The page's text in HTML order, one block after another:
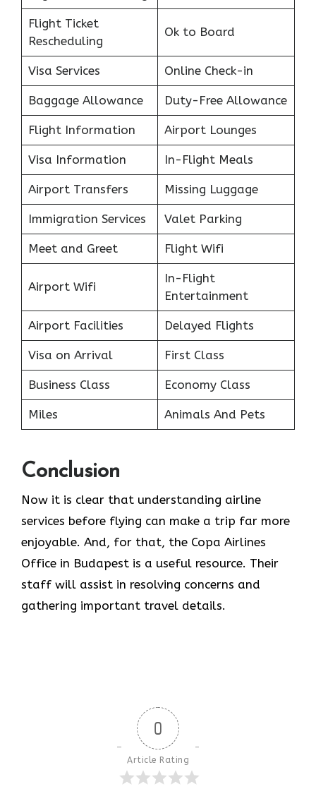
Flight Ticket
Rescheduling
Ok to Board
Visa Services Online Check-in
Baggage Allowance Duty-Free Allowance
Flight Information Airport Lounges
Visa Information In-Flight Meals
Airport Transfers Missing Luggage
Immigration Services Valet Parking
Meet and Greet Flight Wifi
Airport Wifi
In-Flight
Entertainment
Airport Facilities Delayed Flights
Visa on Arrival First Class
Business Class Economy Class
Miles Animals And Pets
Conclusion
Now it is clear that understanding airline
services before flying can make a trip far more
enjoyable. And, for that, the Copa Airlines
Office in Budapest is a useful resource. Their
staff will assist in resolving concerns and
gathering important travel details.
0
Article Rating